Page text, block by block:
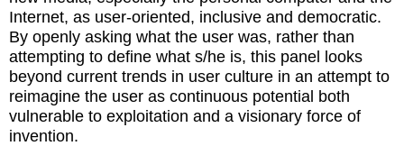
Internet, as user-oriented, inclusive and democratic.
By openly asking what the user was, rather than
attempting to define what s/he is, this panel looks
beyond current trends in user culture in an attempt to
reimagine the user as continuous potential both
vulnerable to exploitation and a visionary force of
invention.